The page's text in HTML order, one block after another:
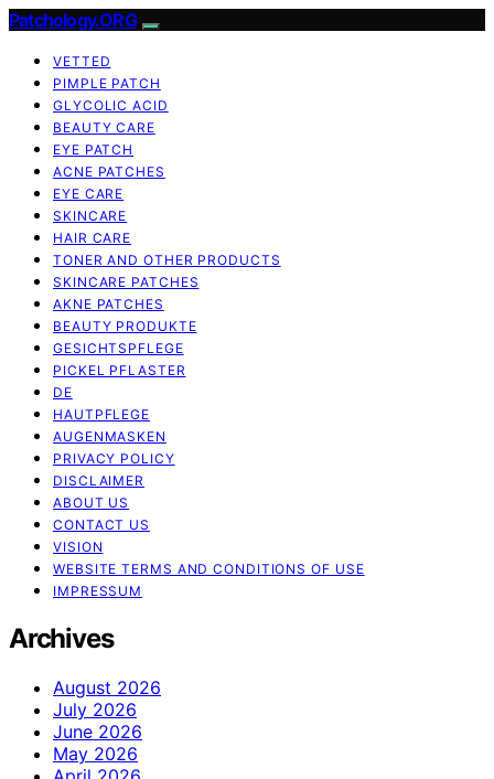
Patchology.ORG
VETTED
PIMPLE PATCH
GLYCOLIC ACID
BEAUTY CARE
EYE PATCH
ACNE PATCHES
EYE CARE
SKINCARE
HAIR CARE
TONER AND OTHER PRODUCTS
SKINCARE PATCHES
AKNE PATCHES
BEAUTY PRODUKTE
GESICHTSPFLEGE
PICKEL PFLASTER
DE
HAUTPFLEGE
AUGENMASKEN
PRIVACY POLICY
DISCLAIMER
ABOUT US
CONTACT US
VISION
WEBSITE TERMS AND CONDITIONS OF USE
IMPRESSUM
Archives
August 2026
July 2026
June 2026
May 2026